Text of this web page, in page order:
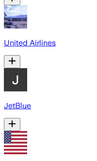
United Airlines
JetBlue